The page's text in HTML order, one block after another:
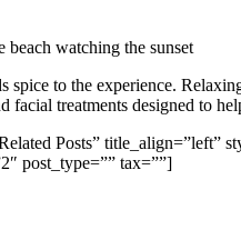
beach watching the sunset
spice to the experience.
facial treatments designed to
Posts” title_align=”left”
post_type=”” tax=””]